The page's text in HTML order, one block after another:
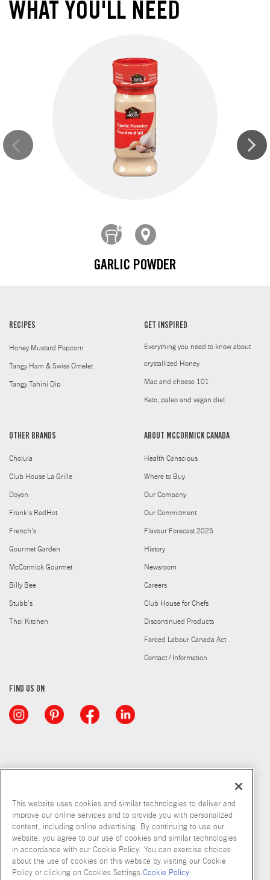
WHAT YOU'LL NEED
GARLIC POWDER
RECIPES
Honey Mustard Popcorn
Tangy Ham & Swiss Omelet
Tangy Tahini Dip
GET INSPIRED
Everything you need to know about
crystallized Honey
Mac and cheese 101
Keto, paleo and vegan diet
OTHER BRANDS
Cholula
Club House La Grille
Doyon
Frank's RedHot
French's
Gourmet Garden
McCormick Gourmet
Billy Bee
Stubb's
Thai Kitchen
ABOUT MCCORMICK CANADA
Health Conscious
Where to Buy
Our Company
Our Commitment
Flavour Forecast 2025
History
Newsroom
Careers
Club House for Chefs
Discontinued Products
Forced Labour Canada Act
Contact / Information
FIND US ON
Copyright © 2026 McCormick & Company, Inc
This website uses cookies and similar technologies to deliver and
improve our online services and to provide you with personalized
content, including online advertising. By continuing to use our
website, you agree to our use of cookies and similar technologies
in accordance with our Cookie Policy. You can exercise choices
about the use of cookies on this website by visiting our Cookie
Policy or clicking on Cookies Settings.Cookie Policy